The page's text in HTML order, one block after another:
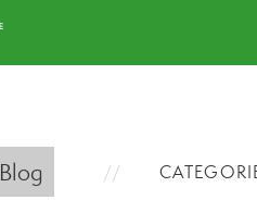
Blog